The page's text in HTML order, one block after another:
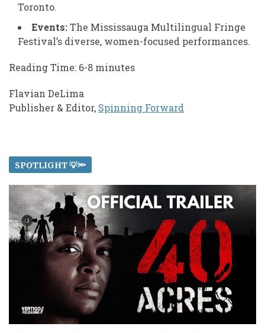
Toronto.
Events:The Mississauga Multilingual Fringe
Festival’s diverse, women-focused performances.
Reading Time: 6-8 minutes
Flavian DeLima
Publisher & Editor, Spinning Forward
SPOTLIGHT 💡🔦